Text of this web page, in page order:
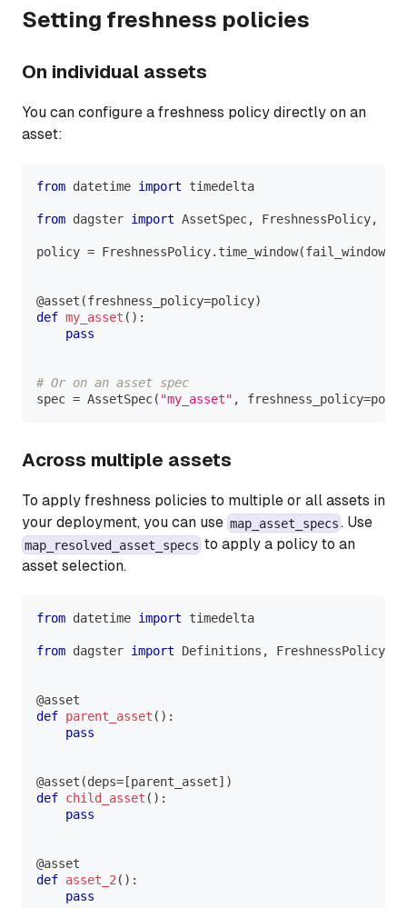
Setting freshness policies
On individual assets
You can configure a freshness policy directly on an
asset:
from datetime import timedelta
from dagster import AssetSpec, FreshnessPolicy,
policy = FreshnessPolicy. time_window(fail_window
@asset (freshness_policy=policy)
def my_asset ( ) :
pass
# Or on an asset spec
spec = AssetSpec( "my_asset" , freshness_policy=
Across multiple assets
To apply freshness policies to multiple or all assets in
your deployment, you can use map_asset_specs . Use
map_resolved_asset_specs to apply a policy to an
asset selection.
from datetime import timedelta
from dagster import Definitions , FreshnessPolicy
@asset
def parent_asset ( ) :
pass
@asset (deps= [parent_asset] )
def child_asset ( ) :
pass
@asset
def asset_2 ( ) :
pass